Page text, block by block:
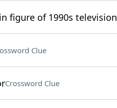
figure of 1990s television
Clue
Crossword Clue